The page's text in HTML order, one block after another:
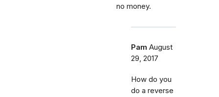
no money.
Pam August
29, 2017
How do you
do a reverse